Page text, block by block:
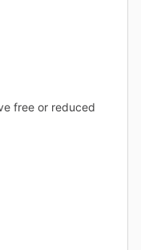
free or reduced